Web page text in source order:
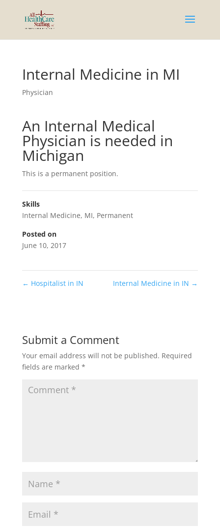
Internal Medicine in MI
Physician
An Internal Medical
Physician is needed in
Michigan
This is a permanent position.
Skills
Internal Medicine, MI, Permanent
Posted on
June 10, 2017
← Hospitalist in IN Internal Medicine in IN →
Submit a Comment
Your email address will not be published. Required
fields are marked *